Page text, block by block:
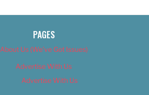
PAGES
About Us (We’ve Got Issues)
Advertise With Us
Advertise With Us